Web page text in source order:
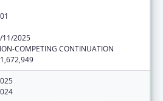
11/2025
COMPETING CONTINUATION